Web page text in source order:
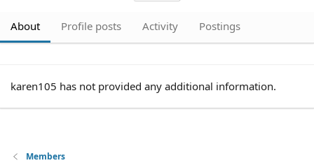
About Profile posts Activity Postings
karen105 has not provided any additional information.
Members